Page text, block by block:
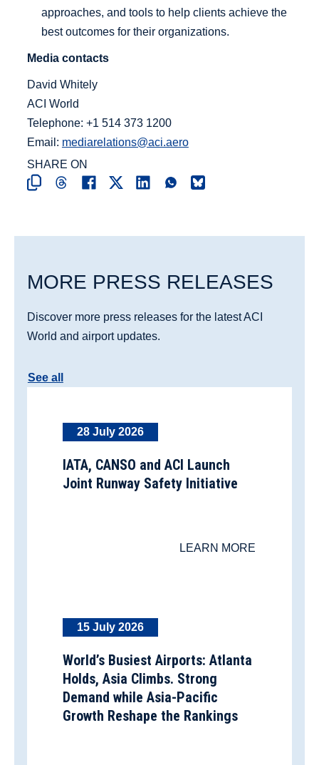
SHARE ON
approaches, and tools to help clients achieve the
best outcomes for their organizations.
Media contacts
David Whitely
ACI World
Telephone: +1 514 373 1200
Email: mediarelations@aci.aero
MORE PRESS RELEASES
Discover more press releases for the latest ACI
World and airport updates.
See all
28 July 2026
IATA, CANSO and ACI Launch
Joint Runway Safety Initiative
LEARN MORE
15 July 2026
World’s Busiest Airports: Atlanta
Holds, Asia Climbs. Strong
Demand while Asia-Pacific
Growth Reshape the Rankings